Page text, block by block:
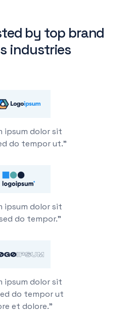
by top brand
industries
ipsum dolor sit
do tempor ut.”
ipsum dolor sit
do tempor.”
ipsum dolor sit
do tempor ut
et dolore.”